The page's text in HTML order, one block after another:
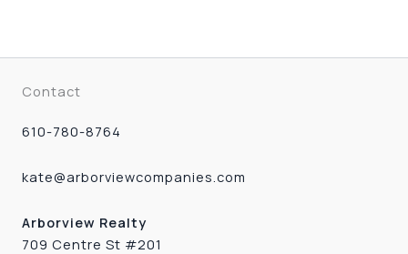
Contact
610-780-8764
kate@arborviewcompanies.com
Arborview Realty
709 Centre St #201